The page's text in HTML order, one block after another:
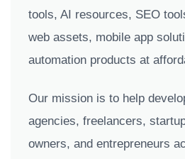
tools, AI resources, SEO
web assets, mobile app
automation products at
Our mission is to help
agencies, freelancers,
owners, and entrepreneurs